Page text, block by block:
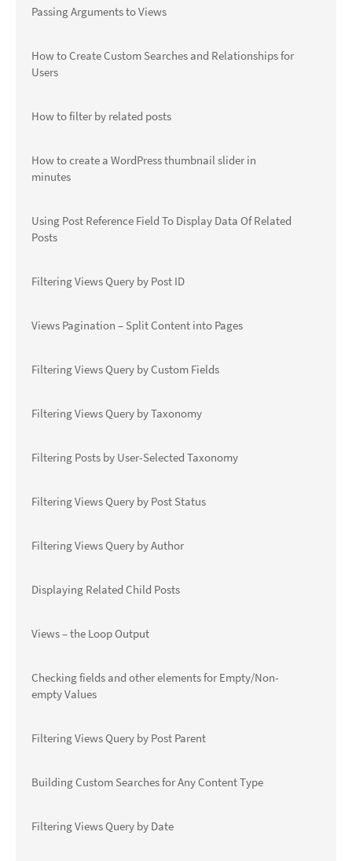
Passing Arguments to Views
How to Create Custom Searches and Relationships for
Users
How to filter by related posts
How to create a WordPress thumbnail slider in
minutes
Using Post Reference Field To Display Data Of Related
Posts
Filtering Views Query by Post ID
Views Pagination – Split Content into Pages
Filtering Views Query by Custom Fields
Filtering Views Query by Taxonomy
Filtering Posts by User-Selected Taxonomy
Filtering Views Query by Post Status
Filtering Views Query by Author
Displaying Related Child Posts
Views – the Loop Output
Checking fields and other elements for Empty/Non-
empty Values
Filtering Views Query by Post Parent
Building Custom Searches for Any Content Type
Filtering Views Query by Date